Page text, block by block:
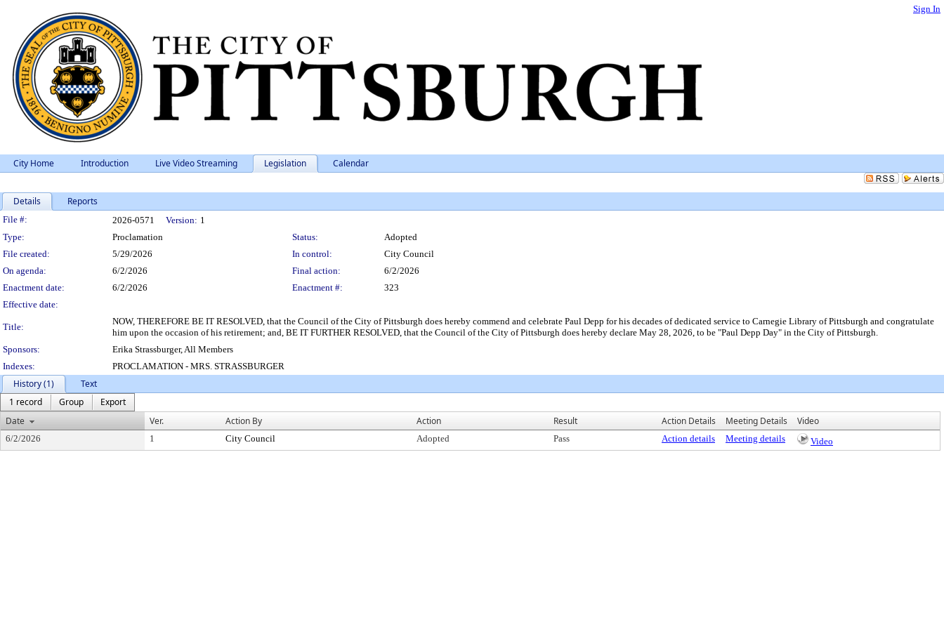
Sign In
City Home Introduction Live Video Streaming Legislation Calendar
Details Reports
Legislation Details
File #: 2026-0571 Version: 1
Type:
Proclamation Status:
Adopted
File created:
5/29/2026 In control:
City Council
On agenda:
6/2/2026 Final action:
6/2/2026
Enactment date:
6/2/2026 Enactment #:
323
Effective date:
Title:
NOW, THEREFORE BE IT RESOLVED, that the Council of the City of Pittsburgh does hereby commend and celebrate Paul Depp for his decades of dedicated service to Carnegie Library of Pittsburgh and congratulate
him upon the occasion of his retirement; and, BE IT FURTHER RESOLVED, that the Council of the City of Pittsburgh does hereby declare May 28, 2026, to be "Paul Depp Day" in the City of Pittsburgh.
Sponsors:
Erika Strassburger, All Members
Indexes:
PROCLAMATION - MRS. STRASSBURGER
History (1)
Text
1 record
Group
Export
Date
Ver. Action By Action Result Action Details Meeting Details Video
6/2/2026 1 City Council Adopted Pass Action details Meeting details Video